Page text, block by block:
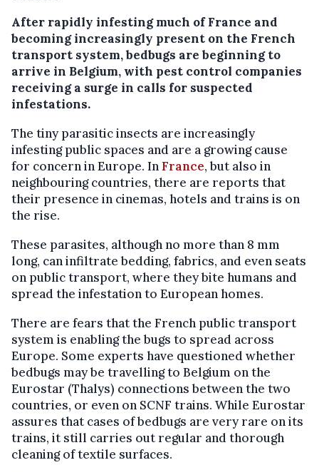
After rapidly infesting much of France and
becoming increasingly present on the French
transport system, bedbugs are beginning to
arrive in Belgium, with pest control companies
receiving a surge in calls for suspected
infestations.
The tiny parasitic insects are increasingly
infesting public spaces and are a growing cause
for concern in Europe. InFrance, but also in
neighbouring countries, there are reports that
their presence in cinemas, hotels and trains is on
the rise.
These parasites, although no more than 8 mm
long, can infiltrate bedding, fabrics, and even seats
on public transport, where they bite humans and
spread the infestation to European homes.
There are fears that the French public transport
system is enabling the bugs to spread across
Europe. Some experts have questioned whether
bedbugs may be travelling to Belgium on the
Eurostar (Thalys) connections between the two
countries, or even on SCNF trains. While Eurostar
assures that cases of bedbugs are very rare on its
trains, it still carries out regular and thorough
cleaning of textile surfaces.